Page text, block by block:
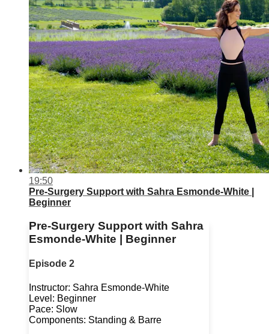
19:50
Pre-Surgery Support with Sahra Esmonde-White |
Beginner
Pre-Surgery Support with Sahra
Esmonde-White | Beginner
Episode 2
Instructor: Sahra Esmonde-White
Level: Beginner
Pace: Slow
Components: Standing & Barre